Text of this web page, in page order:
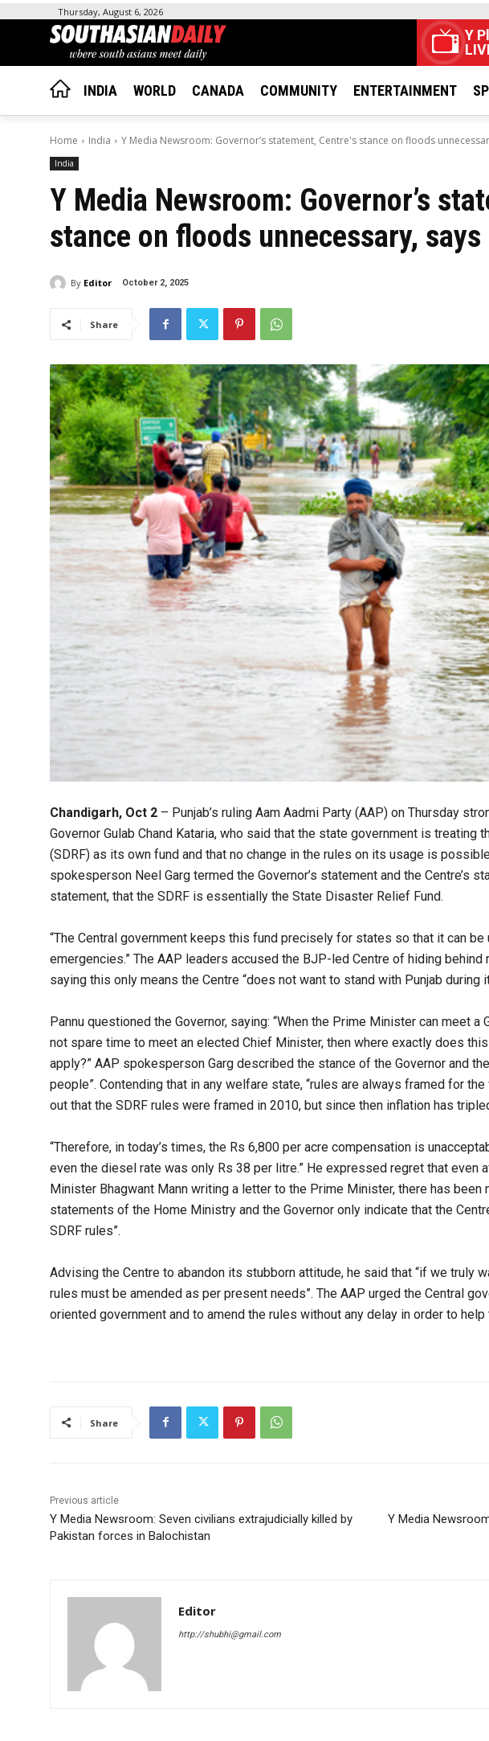
Thursday, August 6, 2026
Y
INDIA WORLD CANADA COMMUNITY ENTERTAINMENT
Home India Y Media Newsroom: Governor’s statement, Centre's stance on floods
India
Y Media Newsroom: Governor’s
stance on floods unnecessary,
By Editor October 2, 2025
Share
Chandigarh, Oct 2 – Punjab’s ruling Aam Aadmi Party (AAP) on Thursday
Governor Gulab Chand Kataria, who said that the state government is treating
(SDRF) as its own fund and that no change in the rules on its usage is
spokesperson Neel Garg termed the Governor’s statement and the Centre’s
statement, that the SDRF is essentially the State Disaster Relief Fund.
“The Central government keeps this fund precisely for states so that it can
emergencies.” The AAP leaders accused the BJP-led Centre of hiding behind
saying this only means the Centre “does not want to stand with Punjab during
Pannu questioned the Governor, saying: “When the Prime Minister can meet a
not spare time to meet an elected Chief Minister, then where exactly does this
apply?” AAP spokesperson Garg described the stance of the Governor and
people”. Contending that in any welfare state, “rules are always framed for
out that the SDRF rules were framed in 2010, but since then inflation has
“Therefore, in today’s times, the Rs 6,800 per acre compensation is
even the diesel rate was only Rs 38 per litre.” He expressed regret that even
Minister Bhagwant Mann writing a letter to the Prime Minister, there has been
statements of the Home Ministry and the Governor only indicate that the
SDRF rules”.
Advising the Centre to abandon its stubborn attitude, he said that “if we truly
rules must be amended as per present needs”. The AAP urged the Central
oriented government and to amend the rules without any delay in order to
Share
Previous article
Y Media Newsroom: Seven civilians extrajudicially killed by
Pakistan forces in Balochistan
Y Media
Editor
http://shubhi@gmail.com